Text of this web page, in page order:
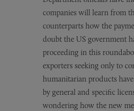
companies will learn from
counterparts how the
doubt the US government
proceeding in this
exporters seeking only to
humanitarian products
by general and specific
wondering how the new